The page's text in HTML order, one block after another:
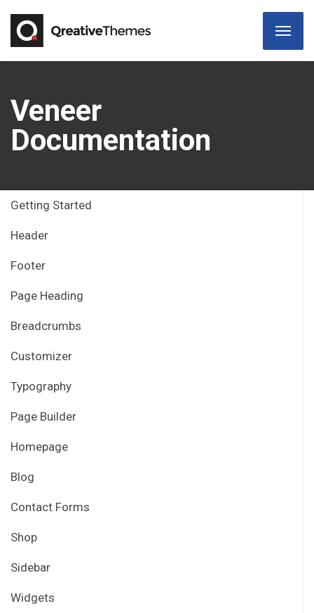
Veneer
Documentation
Getting Started
Header
Footer
Page Heading
Breadcrumbs
Customizer
Typography
Page Builder
Homepage
Blog
Contact Forms
Shop
Sidebar
Widgets